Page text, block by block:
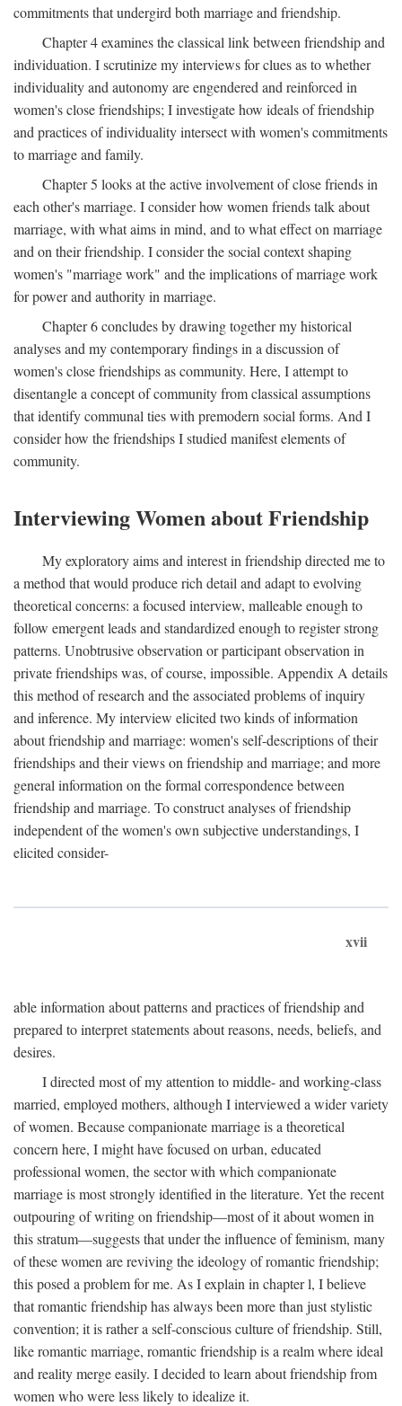
commitments that undergird both marriage and friendship.
Chapter 4 examines the classical link between friendship and
individuation. I scrutinize my interviews for clues as to whether
individuality and autonomy are engendered and reinforced in
women's close friendships; I investigate how ideals of friendship
and practices of individuality intersect with women's commitments
to marriage and family.
Chapter 5 looks at the active involvement of close friends in
each other's marriage. I consider how women friends talk about
marriage, with what aims in mind, and to what effect on marriage
and on their friendship. I consider the social context shaping
women's "marriage work" and the implications of marriage work
for power and authority in marriage.
Chapter 6 concludes by drawing together my historical
analyses and my contemporary findings in a discussion of
women's close friendships as community. Here, I attempt to
disentangle a concept of community from classical assumptions
that identify communal ties with premodern social forms. And I
consider how the friendships I studied manifest elements of
community.
Interviewing Women about Friendship
My exploratory aims and interest in friendship directed me to
a method that would produce rich detail and adapt to evolving
theoretical concerns: a focused interview, malleable enough to
follow emergent leads and standardized enough to register strong
patterns. Unobtrusive observation or participant observation in
private friendships was, of course, impossible. Appendix A details
this method of research and the associated problems of inquiry
and inference. My interview elicited two kinds of information
about friendship and marriage: women's self-descriptions of their
friendships and their views on friendship and marriage; and more
general information on the formal correspondence between
friendship and marriage. To construct analyses of friendship
independent of the women's own subjective understandings, I
elicited consider-
xvii
able information about patterns and practices of friendship and
prepared to interpret statements about reasons, needs, beliefs, and
desires.
I directed most of my attention to middle- and working-class
married, employed mothers, although I interviewed a wider variety
of women. Because companionate marriage is a theoretical
concern here, I might have focused on urban, educated
professional women, the sector with which companionate
marriage is most strongly identified in the literature. Yet the recent
outpouring of writing on friendship—most of it about women in
this stratum—suggests that under the influence of feminism, many
of these women are reviving the ideology of romantic friendship;
this posed a problem for me. As I explain in chapter l, I believe
that romantic friendship has always been more than just stylistic
convention; it is rather a self-conscious culture of friendship. Still,
like romantic marriage, romantic friendship is a realm where ideal
and reality merge easily. I decided to learn about friendship from
women who were less likely to idealize it.